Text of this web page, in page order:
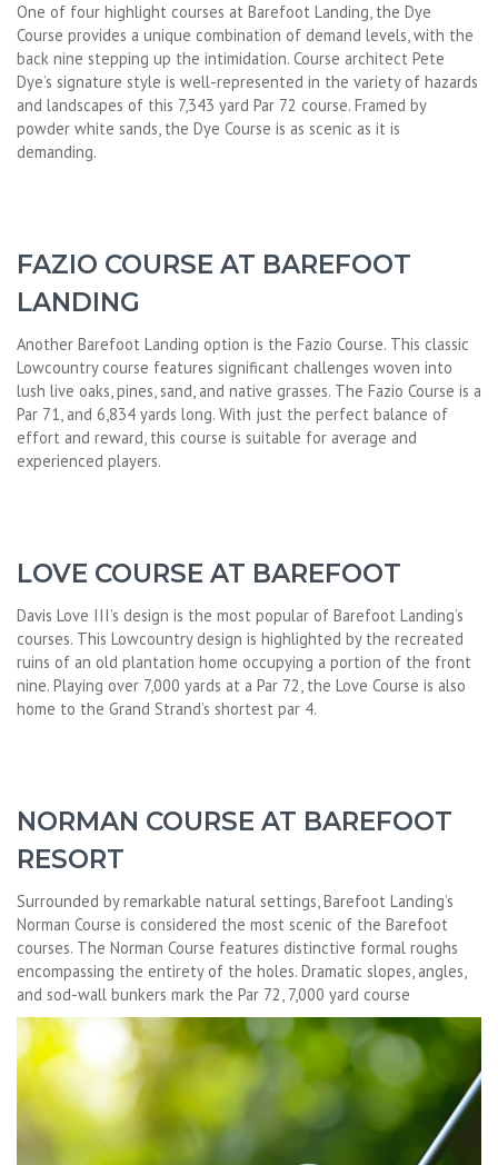
One of four highlight courses at Barefoot Landing, the Dye
Course provides a unique combination of demand levels, with the
back nine stepping up the intimidation. Course architect Pete
Dye’s signature style is well-represented in the variety of hazards
and landscapes of this 7,343 yard Par 72 course. Framed by
powder white sands, the Dye Course is as scenic as it is
demanding.
FAZIO COURSE AT BAREFOOT
LANDING
Another Barefoot Landing option is the Fazio Course. This classic
Lowcountry course features significant challenges woven into
lush live oaks, pines, sand, and native grasses. The Fazio Course is a
Par 71, and 6,834 yards long. With just the perfect balance of
effort and reward, this course is suitable for average and
experienced players.
LOVE COURSE AT BAREFOOT
Davis Love III’s design is the most popular of Barefoot Landing’s
courses. This Lowcountry design is highlighted by the recreated
ruins of an old plantation home occupying a portion of the front
nine. Playing over 7,000 yards at a Par 72, the Love Course is also
home to the Grand Strand’s shortest par 4.
NORMAN COURSE AT BAREFOOT
RESORT
Surrounded by remarkable natural settings, Barefoot Landing’s
Norman Course is considered the most scenic of the Barefoot
courses. The Norman Course features distinctive formal roughs
encompassing the entirety of the holes. Dramatic slopes, angles,
and sod-wall bunkers mark the Par 72, 7,000 yard course